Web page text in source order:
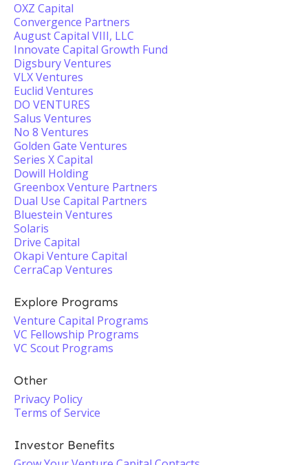
OXZ Capital
Convergence Partners
August Capital VIII, LLC
Innovate Capital Growth Fund
Digsbury Ventures
VLX Ventures
Euclid Ventures
DO VENTURES
Salus Ventures
No 8 Ventures
Golden Gate Ventures
Series X Capital
Dowill Holding
Greenbox Venture Partners
Dual Use Capital Partners
Bluestein Ventures
Solaris
Drive Capital
Okapi Venture Capital
CerraCap Ventures
Explore Programs
Venture Capital Programs
VC Fellowship Programs
VC Scout Programs
Other
Privacy Policy
Terms of Service
Investor Benefits